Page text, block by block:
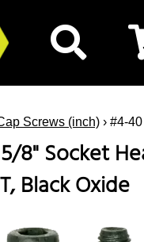
Screws (inch) › #4-
8" Socket
Black Oxide